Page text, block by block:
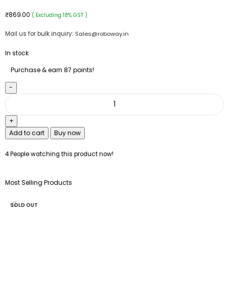
₹869.00 ( Excluding 18% GST )
Mail us for bulk inquiry: Sales@roboway.in
In stock
Purchase & earn 87 points!
Add to cart Buy now
4People watching this product now!
Most Selling Products
SOLD OUT